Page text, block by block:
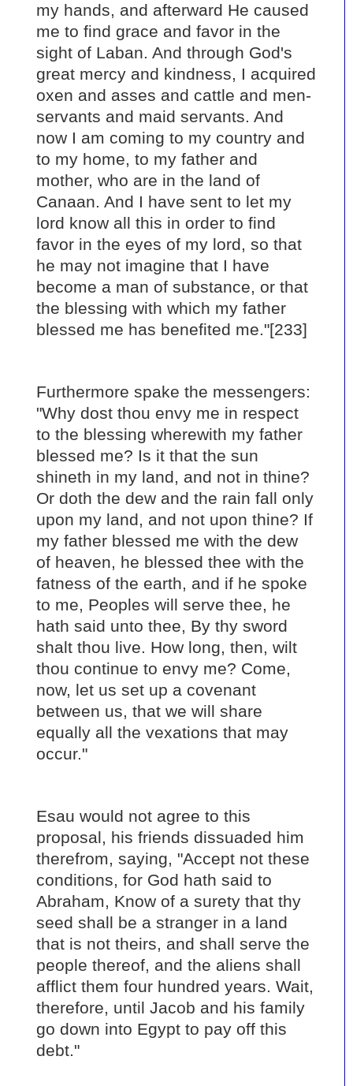
my hands, and afterward He caused
me to find grace and favor in the
sight of Laban. And through God's
great mercy and kindness, I acquired
oxen and asses and cattle and men-
servants and maid servants. And
now I am coming to my country and
to my home, to my father and
mother, who are in the land of
Canaan. And I have sent to let my
lord know all this in order to find
favor in the eyes of my lord, so that
he may not imagine that I have
become a man of substance, or that
the blessing with which my father
blessed me has benefited me."[233]
Furthermore spake the messengers:
"Why dost thou envy me in respect
to the blessing wherewith my father
blessed me? Is it that the sun
shineth in my land, and not in thine?
Or doth the dew and the rain fall only
upon my land, and not upon thine? If
my father blessed me with the dew
of heaven, he blessed thee with the
fatness of the earth, and if he spoke
to me, Peoples will serve thee, he
hath said unto thee, By thy sword
shalt thou live. How long, then, wilt
thou continue to envy me? Come,
now, let us set up a covenant
between us, that we will share
equally all the vexations that may
occur."
Esau would not agree to this
proposal, his friends dissuaded him
therefrom, saying, "Accept not these
conditions, for God hath said to
Abraham, Know of a surety that thy
seed shall be a stranger in a land
that is not theirs, and shall serve the
people thereof, and the aliens shall
afflict them four hundred years. Wait,
therefore, until Jacob and his family
go down into Egypt to pay off this
debt."